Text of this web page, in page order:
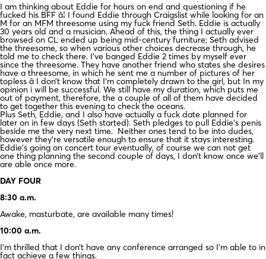
I am thinking about Eddie for hours on end and questioning if he
fucked his BFF â¦ I found Eddie through Craigslist while looking for an
M for an MFM threesome using my fuck friend Seth. Eddie is actually
30 years old and a musician. Ahead of this, the thing I actually ever
browsed on CL ended up being mid-century furniture; Seth advised
the threesome, so when various other choices decrease through, he
told me to check there. I’ve banged Eddie 2 times by myself ever
since the threesome. They have another friend who states she desires
have a threesome, in which he sent me a number of pictures of her
topless â I don’t know that I’m completely drawn to the girl, but In my
opinion i will be successful. We still have my duration, which puts me
out of payment, therefore, the a couple of all of them have decided
to get together this evening to check the oceans.
Plus Seth, Eddie, and I also have actually a fuck date planned for
later on in few days (Seth started). Seth pledges to pull Eddie’s penis
beside me the very next time. Neither ones tend to be into dudes,
however they’re versatile enough to ensure that it stays interesting.
Eddie’s going on concert tour eventually, of course we can not get
one thing planning the second couple of days, I don’t know once we’ll
are able once more.
DAY FOUR
8:30 a.m.
Awake, masturbate, are available many times!
10:00 a.m.
I’m thrilled that I don’t have any conference arranged so I’m able to in
fact achieve a few things.